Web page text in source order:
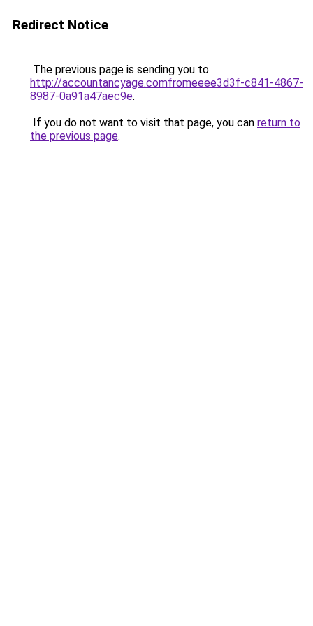
Redirect Notice
The previous page is sending you to
http://accountancyage.comfromeeee3d3f-c841-4867-
8987-0a91a47aec9e.
If you do not want to visit that page, you can return to
the previous page.